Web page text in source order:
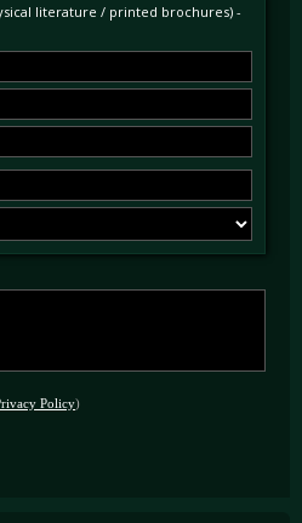
literature / printed brochures) -
Policy)